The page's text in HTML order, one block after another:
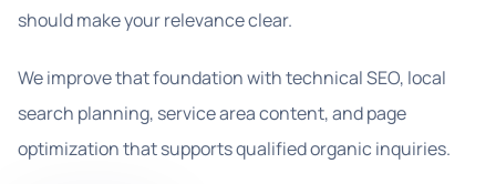
should make your relevance clear.
We improve that foundation with technical SEO, local
search planning, service area content, and page
optimization that supports qualified organic inquiries.